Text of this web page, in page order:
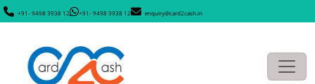
+91- 9498 3938 12 +91- 9498 3938 12 enquiry@card2cash.in